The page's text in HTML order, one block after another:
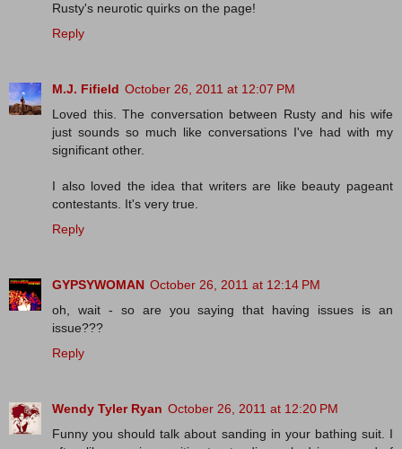
Rusty's neurotic quirks on the page!
Reply
M.J. Fifield October 26, 2011 at 12:07 PM
Loved this. The conversation between Rusty and his wife
just sounds so much like conversations I've had with my
significant other.
I also loved the idea that writers are like beauty pageant
contestants. It's very true.
Reply
GYPSYWOMAN October 26, 2011 at 12:14 PM
oh, wait - so are you saying that having issues is an
issue???
Reply
Wendy Tyler Ryan October 26, 2011 at 12:20 PM
Funny you should talk about sanding in your bathing suit. I